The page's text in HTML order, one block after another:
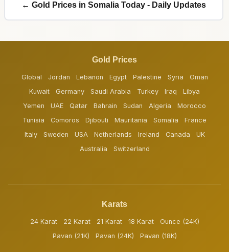
← Gold Prices in Somalia Today - Daily Updates
Gold Prices
Global Jordan Lebanon Egypt Palestine Syria
Oman
Kuwait
Germany Saudi Arabia Turkey Iraq
Libya
Yemen
UAE Qatar Bahrain Sudan Algeria
Morocco
Tunisia
Comoros Djibouti Mauritania Somalia
France
Italy
Sweden USA Netherlands Ireland Canada
UK
Australia
Switzerland
Karats
24 Karat 22 Karat 21 Karat 18 Karat
Ounce (24K)
Pavan (21K)
Pavan (24K) Pavan (18K)